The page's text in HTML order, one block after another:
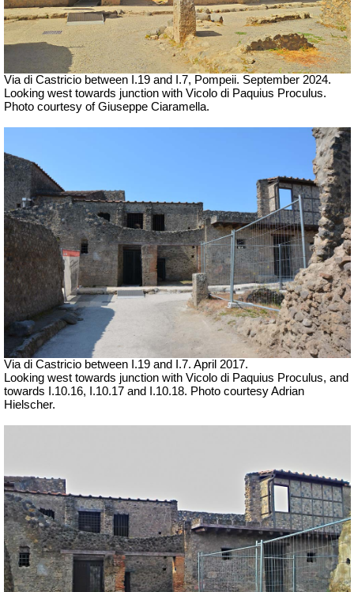
Via di Castricio between I.19 and I.7, Pompeii. September 2024.
Looking west towards junction with Vicolo di Paquius Proculus.
Photo courtesy of Giuseppe Ciaramella.
Via di Castricio between I.19 and I.7. April 2017.
Looking west towards junction with Vicolo di Paquius Proculus, and
towards
I.10.16, I.10.17 and I.10.18. Photo courtesy Adrian
Hielscher.